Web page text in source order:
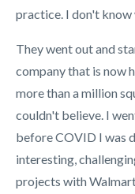
practice. I don't
They went out and
company that is now
more than a million
couldn't believe. I
before COVID I was
interesting,
projects with